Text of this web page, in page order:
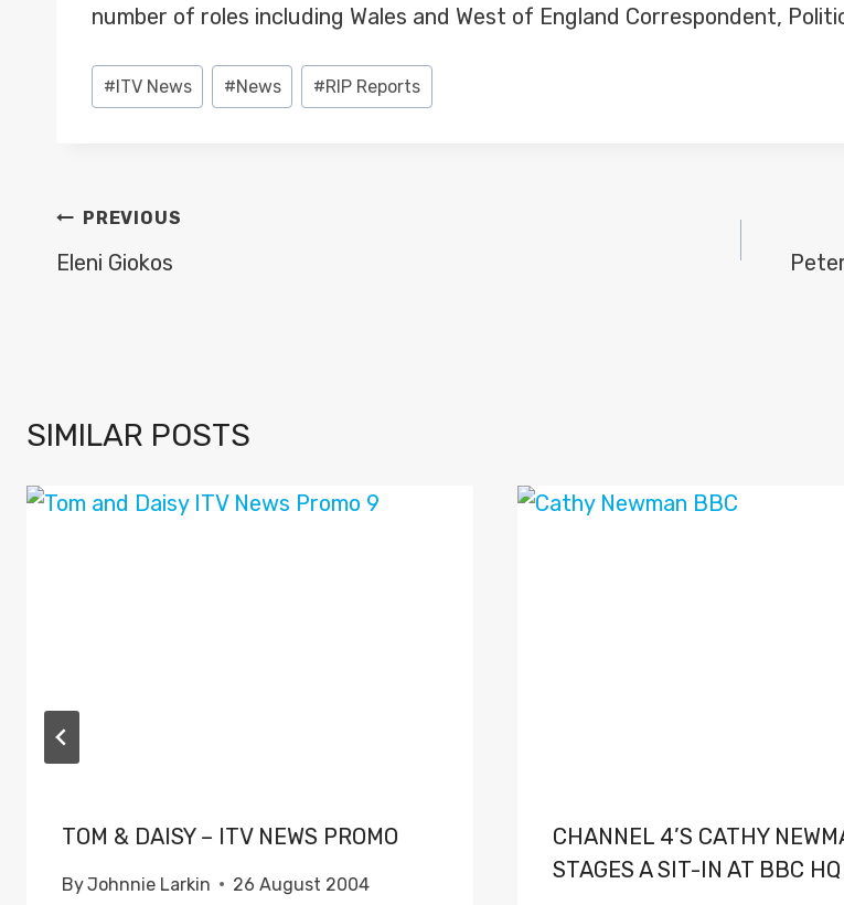
number of roles including Wales and West of England Correspondent,
Post
Tags:
#ITV News #News #RIP Reports
POST
NAVIGATION
PREVIOUS
Eleni Giokos
SIMILAR POSTS
TOM & DAISY – ITV NEWS PROMO
ByJohnnie Larkin 26 August 2004
CHANNEL 4’S CATHY
STAGES A SIT-IN AT BBC HQ